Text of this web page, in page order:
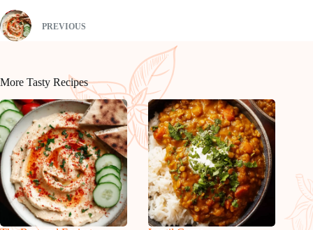
PREVIOUS
More Tasty Recipes